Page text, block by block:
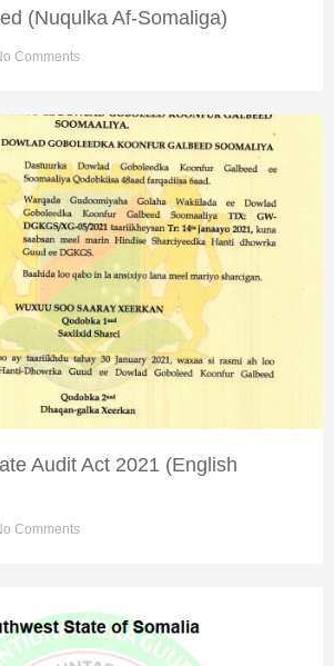
(Nuqulka Af-Somaliga)
Comments
Audit Act 2021 (English
Comments